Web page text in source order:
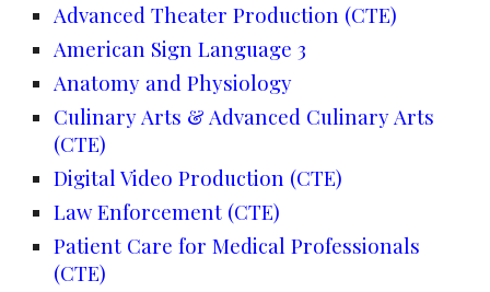
Advanced Theater Production (CTE)
American Sign Language 3
Anatomy and Physiology
Culinary Arts & Advanced Culinary Arts
(CTE)
Digital Video Production (CTE)
Law Enforcement (CTE)
Patient Care for Medical Professionals
(CTE)